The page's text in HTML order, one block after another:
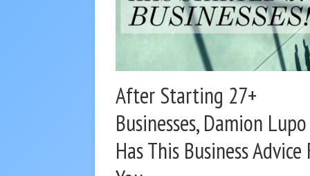
After Starting 27+
Businesses, Damion Lupo
Has This Business Advice